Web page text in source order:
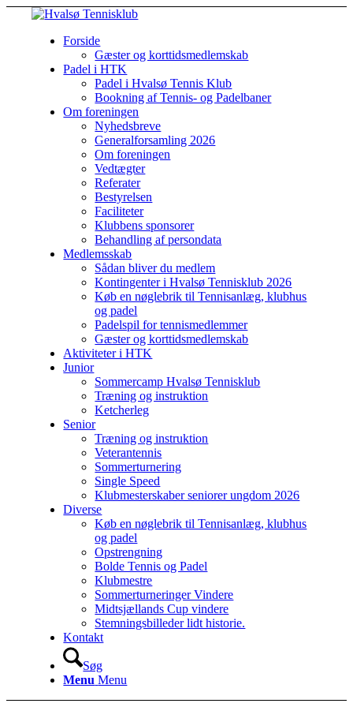
Forside
Gæster og korttidsmedlemskab
Padel i HTK
Padel i Hvalsø Tennis Klub
Bookning af Tennis- og Padelbaner
Om foreningen
Nyhedsbreve
Generalforsamling 2026
Om foreningen
Vedtægter
Referater
Bestyrelsen
Faciliteter
Klubbens sponsorer
Behandling af persondata
Medlemsskab
Sådan bliver du medlem
Kontingenter i Hvalsø Tennisklub 2026
Køb en nøglebrik til Tennisanlæg, klubhus
og padel
Padelspil for tennismedlemmer
Gæster og korttidsmedlemskab
Aktiviteter i HTK
Junior
Sommercamp Hvalsø Tennisklub
Træning og instruktion
Ketcherleg
Senior
Træning og instruktion
Veterantennis
Sommerturnering
Single Speed
Klubmesterskaber seniorer ungdom 2026
Diverse
Køb en nøglebrik til Tennisanlæg, klubhus
og padel
Opstrengning
Bolde Tennis og Padel
Klubmestre
Sommerturneringer Vindere
Midtsjællands Cup vindere
Stemningsbilleder lidt historie.
Kontakt
Søg
Menu Menu